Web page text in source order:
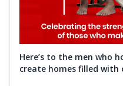
Here’s to the men who
create homes filled